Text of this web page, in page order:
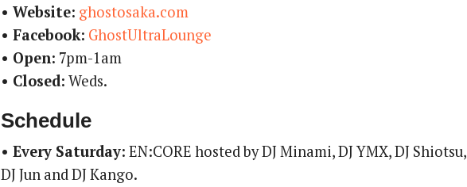
• Website: ghostosaka.com
• Facebook: GhostUltraLounge
• Open: 7pm-1am
• Closed: Weds.
Schedule
• Every Saturday: EN:CORE hosted by DJ Minami, DJ YMX, DJ Shiotsu,
DJ Jun and DJ Kango.